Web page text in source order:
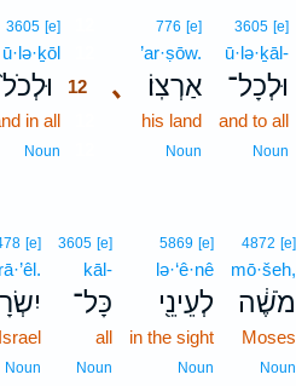
3605 [e]
ū·lə·ḵāl-
וּלְכָל־
and to all
Noun
､
776 [e]
’ar·ṣōw.
אַרְצֽוֹ׃
his land
Noun
3605 [e]12
ū·lə·ḵōl12
וּלְכֹל֙
12
in all12
Noun
4872 [e]
mō·šeh,
מֹשֶׁ֔ה
Moses
Noun
5869 [e]
lə·‘ê·nê
לְעֵינֵ֖י
in the sight
Noun
3605 [e]
kāl-
כָּל־
all
Noun
[e]
Israel
Noun